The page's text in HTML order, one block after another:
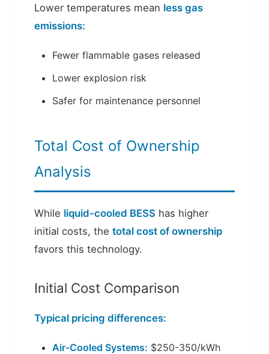
Lower temperatures mean less gas
emissions:
Fewer flammable gases released
Lower explosion risk
Safer for maintenance personnel
Total Cost of Ownership
Analysis
While liquid-cooled BESS has higher
initial costs, the total cost of ownership
favors this technology.
Initial Cost Comparison
Typical pricing differences:
Air-Cooled Systems: $250-350/kWh